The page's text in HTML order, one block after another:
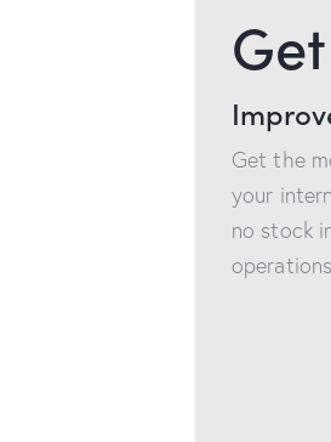
Get the
your
no stock